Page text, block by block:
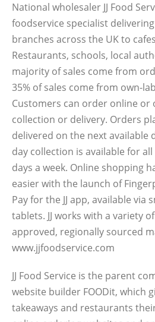
National wholesaler JJ Food
foodservice specialist
branches across the UK to
Restaurants, schools, local
majority of sales come from
35% of sales come from own-
Customers can order online or
collection or delivery. Orders
delivered on the next available
day collection is available for
days a week. Online shopping
easier with the launch of
Pay for the JJ app, available via
tablets. JJ works with a variety
approved, regionally sourced
www.jjfoodservice.com
JJ Food Service is the parent
website builder FOODit, which
takeaways and restaurants